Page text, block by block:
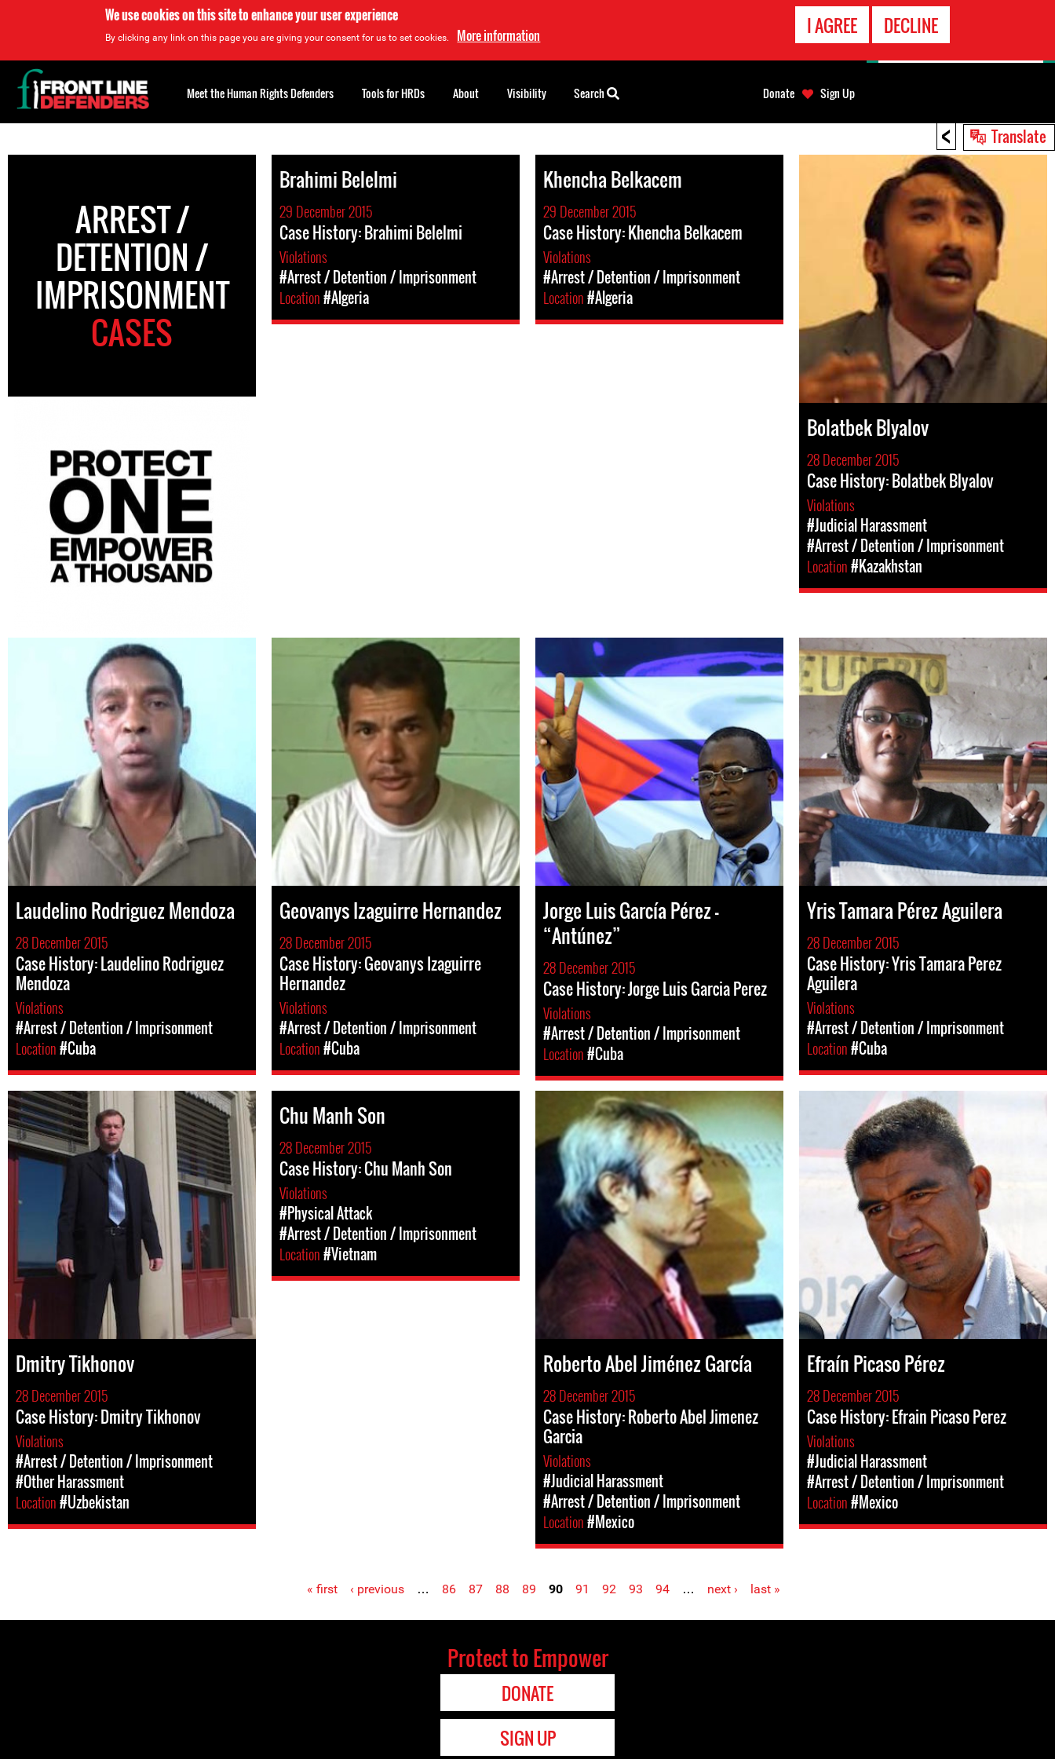
We use cookies on this site to enhance your user experience
By clicking any link on this page you are giving your consent for us to set cookies. More information I AGREE DECLINE
< Translate
to
ARREST /
DETENTION /
IMPRISONMENT
CASES
Brahimi Belelmi
29 December 2015
Case History: Brahimi Belelmi
Violations
#Arrest / Detention / Imprisonment
Location#Algeria
Khencha Belkacem
29 December 2015
Case History: Khencha Belkacem
Violations
#Arrest / Detention / Imprisonment
Location#Algeria
Bolatbek Blyalov
28 December 2015
Case History: Bolatbek Blyalov
Violations
#Judicial Harassment
#Arrest / Detention / Imprisonment
Location#Kazakhstan
Laudelino Rodriguez Mendoza
28 December 2015
Case History: Laudelino Rodriguez
Mendoza
Violations
#Arrest / Detention / Imprisonment
Location#Cuba
Geovanys Izaguirre Hernandez
28 December 2015
Case History: Geovanys Izaguirre
Hernandez
Violations
#Arrest / Detention / Imprisonment
Location#Cuba
Jorge Luis García Pérez -
“Antúnez”
28 December 2015
Case History: Jorge Luis Garcia Perez
Violations
#Arrest / Detention / Imprisonment
Location#Cuba
Yris Tamara Pérez Aguilera
28 December 2015
Case History: Yris Tamara Perez
Aguilera
Violations
#Arrest / Detention / Imprisonment
Location#Cuba
Dmitry Tikhonov
28 December 2015
Case History: Dmitry Tikhonov
Violations
#Arrest / Detention / Imprisonment
#Other Harassment
Location#Uzbekistan
Chu Manh Son
28 December 2015
Case History: Chu Manh Son
Violations
#Physical Attack
#Arrest / Detention / Imprisonment
Location#Vietnam
Roberto Abel Jiménez García
28 December 2015
Case History: Roberto Abel Jimenez
Garcia
Violations
#Judicial Harassment
#Arrest / Detention / Imprisonment
Location#Mexico
Efraín Picaso Pérez
28 December 2015
Case History: Efrain Picaso Perez
Violations
#Judicial Harassment
#Arrest / Detention / Imprisonment
Location#Mexico
Pages « first ‹ previous … 86 87 88 89 90 91 92 93 94 … next › last »
Back
to
top
Meet the Human Rights Defenders Tools for HRDs About Visibility Search Donate Sign Up
Protect to Empower
DONATE
SIGN UP
EMERGENCY
CONTACT